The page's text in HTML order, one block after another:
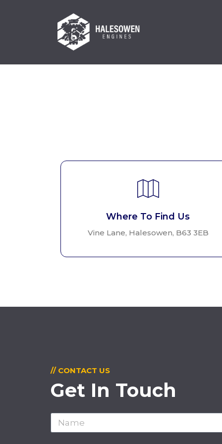
Where To Find Us
Vine Lane, Halesowen, B63 3EB
// CONTACT US
Get In Touch